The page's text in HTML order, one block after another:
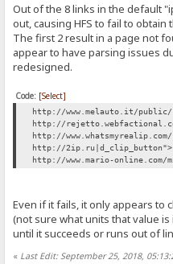
Out of the 8 links in the default
out, causing HFS to fail to
The first 2 result in a page not
appear to have parsing issues
redesigned.
Code: [Select]
http://www.melauto.it/
http://
http://
http://2ip.ru|d_clip_button">
http://www.mario-online.com/
Even if it fails, it only appears to
(not sure what units that value
until it succeeds or runs out of
« Last Edit: September 25, 2018,